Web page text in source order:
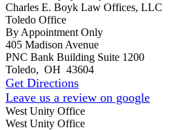
Charles E. Boyk Law Offices, LLC
Toledo Office
By Appointment Only
405 Madison Avenue
PNC Bank Building Suite 1200
Toledo, OH 43604
Get Directions
Leave us a review on google
West Unity Office
West Unity Office